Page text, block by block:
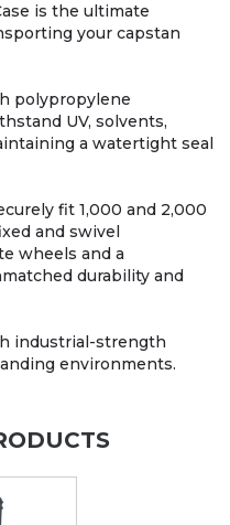
is the ultimate
your capstan
polypropylene
UV, solvents,
a watertight seal
fit 1,000 and 2,000
and swivel
wheels and a
durability and
industrial-strength
environments.